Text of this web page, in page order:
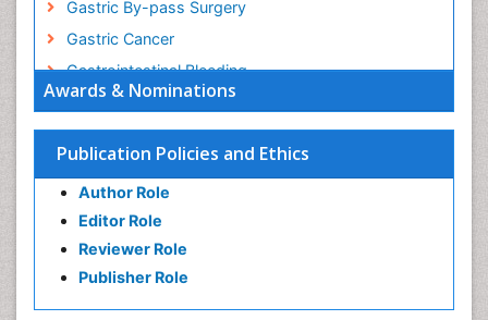
Awards & Nominations
Publication Policies and Ethics
Author Role
Editor Role
Reviewer Role
Publisher Role
Gastric By-pass Surgery
Gastric Cancer
Gastrointestinal Bleeding
Gastrointestinal Hormones
Gastrointestinal Infections
Gastrointestinal Inflammation
Gastrointestinal Pathology
Gastrointestinal Pharmacology
Gastrointestinal Radiology